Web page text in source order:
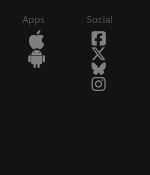
Apps Social